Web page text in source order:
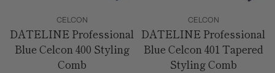
CELCON
DATELINE Professional
Blue Celcon 400 Styling
Comb
CELCON
DATELINE Professional
Blue Celcon 401 Tapered
Styling Comb